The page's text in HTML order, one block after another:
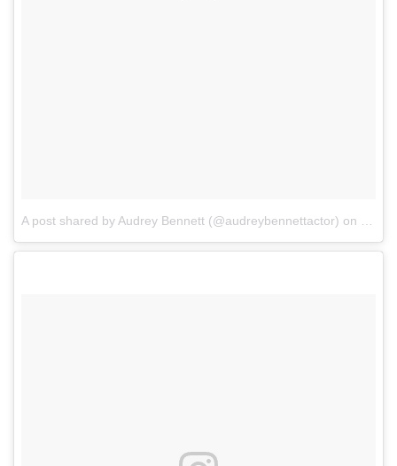
A post shared by Audrey Bennett (@audreybennettactor) on